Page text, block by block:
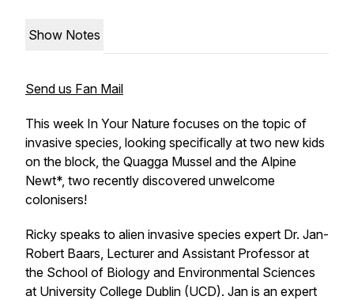
Show Notes
Send us Fan Mail
This week In Your Nature focuses on the topic of
invasive species, looking specifically at two new kids
on the block, the Quagga Mussel and the Alpine
Newt*, two recently discovered unwelcome
colonisers!
Ricky speaks to alien invasive species expert Dr. Jan-
Robert Baars, Lecturer and Assistant Professor at
the School of Biology and Environmental Sciences
at University College Dublin (UCD). Jan is an expert